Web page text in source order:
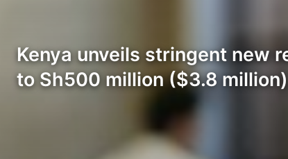
Kenya unveils stringent new
to Sh500 million ($3.8